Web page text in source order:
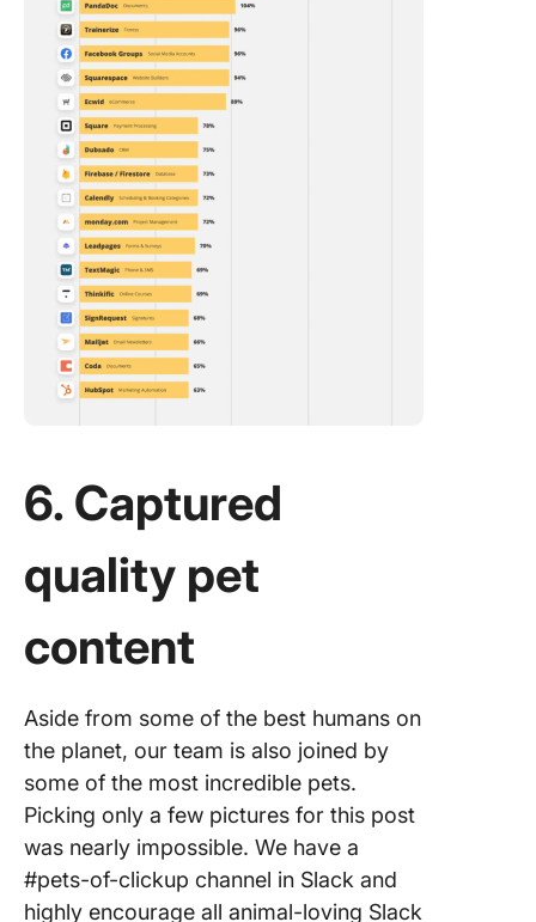
6. Captured
quality pet
content
Aside from some of the best humans on
the planet, our team is also joined by
some of the most incredible pets.
Picking only a few pictures for this post
was nearly impossible. We have a
#pets-of-clickup channel in Slack and
highly encourage all animal-loving Slack